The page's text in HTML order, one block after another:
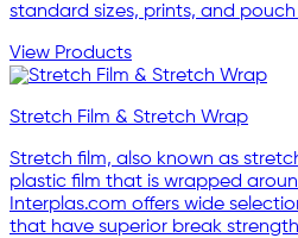
standard sizes, prints, and pouch
View Products
Stretch Film & Stretch Wrap
Stretch film, also known as
plastic film that is wrapped
Interplas.com offers wide
that have superior break